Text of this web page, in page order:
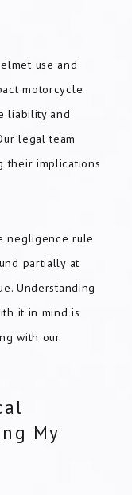
use and
motorcycle
liability and
legal team
their implications
negligence rule
partially at
Understanding
it in mind is
with our
My